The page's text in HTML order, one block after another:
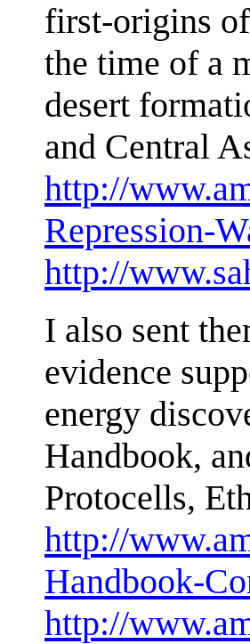
first-origins
the time of a
desert
and Central
http://
Repression-
http://
I also sent
evidence
energy
Handbook,
Protocells,
http://
Handbook-
http://